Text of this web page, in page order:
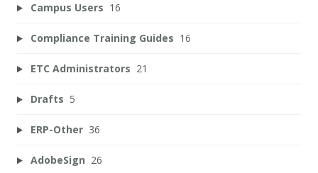
Campus Users 16
Compliance Training Guides 16
ETC Administrators 21
Drafts 5
ERP-Other 36
AdobeSign 26